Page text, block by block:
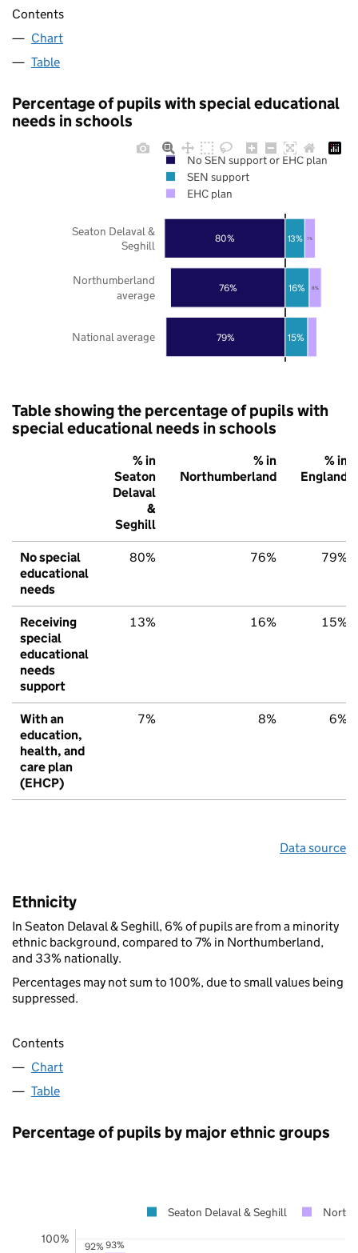
Contents
Chart
Table
Percentage of pupils with special educational
needs in schools
79%
76%
80%
15%
16%
13%
8%
7%
National average
Northumberland
average
Seaton Delaval &
Seghill
No SEN support or EHC plan
SEN support
EHC plan
Table showing the percentage of pupils with
special educational needs in schools
% in
Seaton
Delaval
&
Seghill
% in
Northumberland
% in
England
No special
educational
needs
80% 76% 79%
Receiving
special
educational
needs
support
13% 16% 15%
With an
education,
health, and
care plan
(EHCP)
7% 8% 6%
Data source
Ethnicity
In Seaton Delaval & Seghill, 6% of pupils are from a minority
ethnic background, compared to 7% in Northumberland,
and 33% nationally.
Percentages may not sum to 100%, due to small values being
suppressed.
Contents
Chart
Table
Percentage of pupils by major ethnic groups
92% 93%
100%
Seaton Delaval & Seghill